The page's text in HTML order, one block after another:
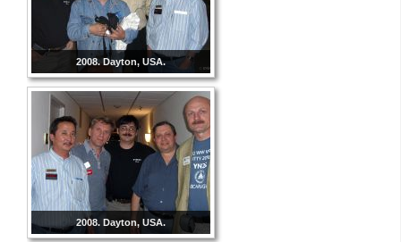
2008. Dayton, USA.
2008. Dayton, USA.